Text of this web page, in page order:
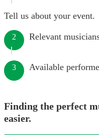
Tell us about your event.
2 Relevant
3 Available
Finding the perfect
easier.